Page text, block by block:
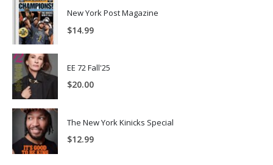
New York Post Magazine
$14.99
EE 72 Fall'25
$20.00
The New York Kinicks Special
$12.99